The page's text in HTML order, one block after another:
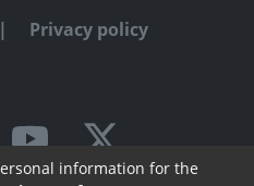
| Privacy policy
feedback?information for the